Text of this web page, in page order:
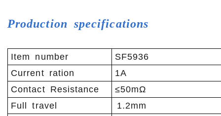
Production specifications
Item number
SF5936
Current ration
1A
Contact Resistance
≤50mΩ
Full travel
1.2mm